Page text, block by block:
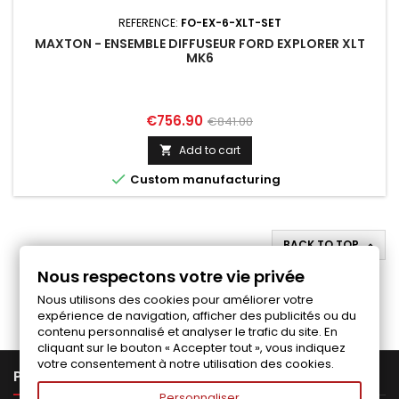
REFERENCE: FO-EX-6-XLT-SET
MAXTON - ENSEMBLE DIFFUSEUR FORD EXPLORER XLT
MK6
Price
€756.90 Regular
price
€841.00
 Add to cart
 Custom manufacturing
BACK TO TOP
Follow us on Facebook
PRODUCTS
Nous respectons votre vie privée
Nous utilisons des cookies pour améliorer votre
expérience de navigation, afficher des publicités ou du
contenu personnalisé et analyser le trafic du site. En
cliquant sur le bouton « Accepter tout », vous indiquez
votre consentement à notre utilisation des cookies.